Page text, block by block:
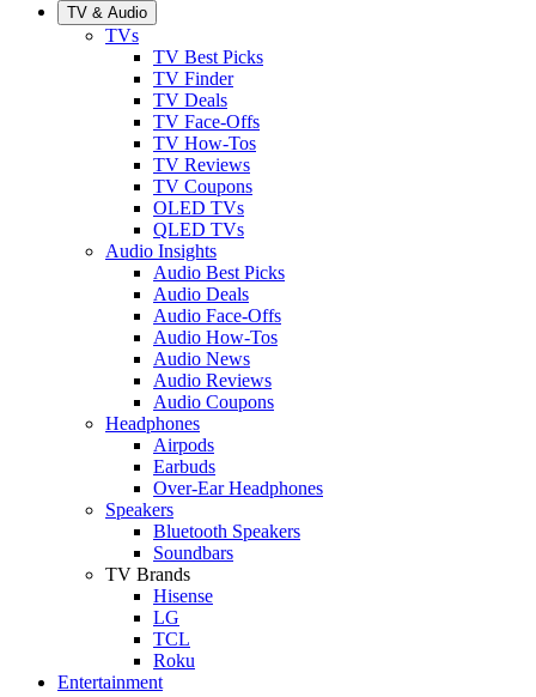
TV & Audio
TVs
TV Best Picks
TV Finder
TV Deals
TV Face-Offs
TV How-Tos
TV Reviews
TV Coupons
OLED TVs
QLED TVs
Audio Insights
Audio Best Picks
Audio Deals
Audio Face-Offs
Audio How-Tos
Audio News
Audio Reviews
Audio Coupons
Headphones
Airpods
Earbuds
Over-Ear Headphones
Speakers
Bluetooth Speakers
Soundbars
TV Brands
Hisense
LG
TCL
Roku
Entertainment